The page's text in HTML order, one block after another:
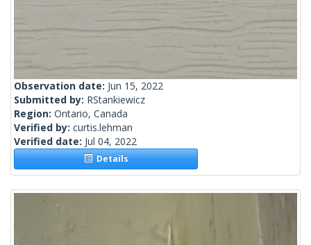
Observation date: Jun 15, 2022
Submitted by: RStankiewicz
Region: Ontario, Canada
Verified by: curtis.lehman
Verified date: Jul 04, 2022
Details